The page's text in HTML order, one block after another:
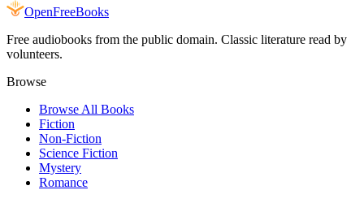
OpenFreeBooks
Free audiobooks from the public domain. Classic literature read by
volunteers.
Browse
Browse All Books
Fiction
Non-Fiction
Science Fiction
Mystery
Romance